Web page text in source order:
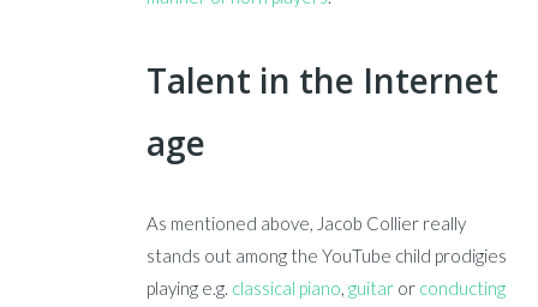
Talent in the Internet
age
As mentioned above, Jacob Collier really
stands out among the YouTube child prodigies
playing e.g. classical piano,guitar or conducting